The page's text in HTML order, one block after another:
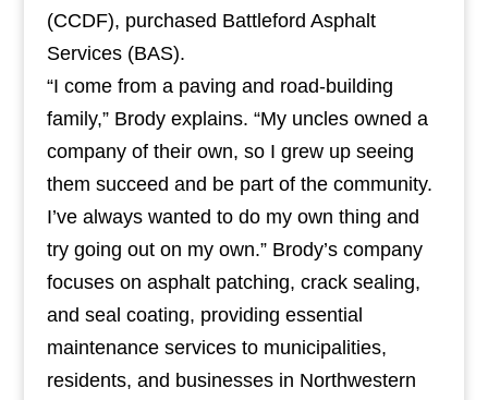
(CCDF), purchased Battleford Asphalt
Services (BAS).
“I come from a paving and road-building
family,” Brody explains. “My uncles owned a
company of their own, so I grew up seeing
them succeed and be part of the community.
I’ve always wanted to do my own thing and
try going out on my own.” Brody’s company
focuses on asphalt patching, crack sealing,
and seal coating, providing essential
maintenance services to municipalities,
residents, and businesses in Northwestern